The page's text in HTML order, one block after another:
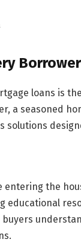
Borrower
loans is
a seasoned
solutions
entering the
educational